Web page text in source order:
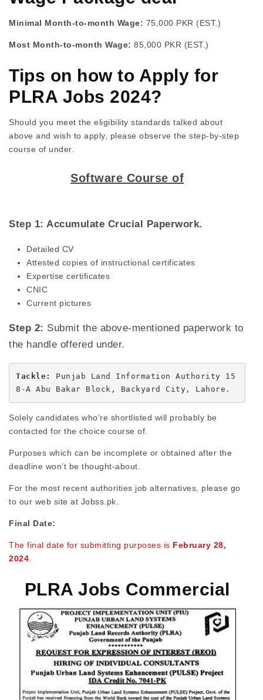
Minimal Month-to-month Wage: 75,000 PKR (EST.)
Most Month-to-month Wage: 85,000 PKR (EST.)
Tips on how to Apply for
PLRA Jobs 2024?
Should you meet the eligibility standards talked about
above and wish to apply, please observe the step-by-step
course of under.
Software Course of
Step 1: Accumulate Crucial Paperwork.
Detailed CV
Attested copies of instructional certificates
Expertise certificates
CNIC
Current pictures
Step 2: Submit the above-mentioned paperwork to
the handle offered under.
Tackle: Punjab Land Information Authority 15
8-A Abu Bakar Block, Backyard City, Lahore.
Solely candidates who’re shortlisted will probably be
contacted for the choice course of.
Purposes which can be incomplete or obtained after the
deadline won’t be thought-about.
For the most recent authorities job alternatives, please go
to our web site at Jobss.pk.
Final Date:
The final date for submitting purposes is February 28,
2024
PLRA Jobs Commercial